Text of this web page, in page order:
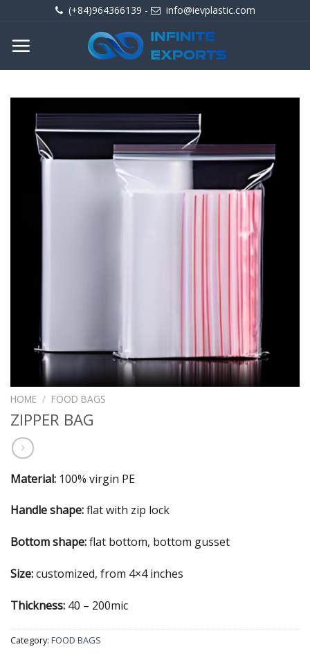
content
(+84)964366139 - info@ievplastic.com
HOME / FOOD BAGS
ZIPPER BAG
Material: 100% virgin PE
Handle shape:flat with zip lock
Bottom shape:flat bottom, bottom gusset
Size:customized, from 4×4 inches
Thickness: 40 – 200mic
Category: FOOD BAGS